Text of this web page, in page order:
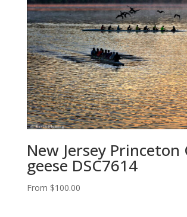
New Jersey Princeton
geese DSC7614
From $100.00